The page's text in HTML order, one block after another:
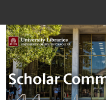
Browse
My